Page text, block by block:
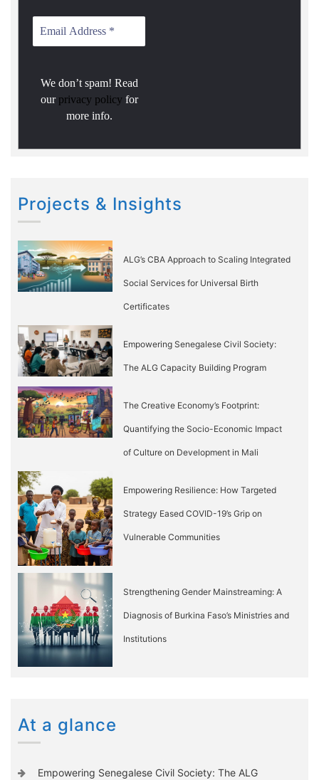
We don’t spam! Read
our privacy policy for
more info.
Projects & Insights
ALG’s CBA Approach to Scaling Integrated
Social Services for Universal Birth
Certificates
Empowering Senegalese Civil Society:
The ALG Capacity Building Program
The Creative Economy’s Footprint:
Quantifying the Socio-Economic Impact
of Culture on Development in Mali
Empowering Resilience: How Targeted
Strategy Eased COVID-19’s Grip on
Vulnerable Communities
Strengthening Gender Mainstreaming: A
Diagnosis of Burkina Faso’s Ministries and
Institutions
At a glance
Empowering Senegalese Civil Society: The ALG